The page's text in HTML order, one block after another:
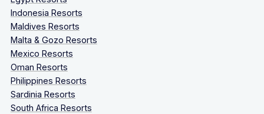
Indonesia Resorts
Maldives Resorts
Malta & Gozo Resorts
Mexico Resorts
Oman Resorts
Philippines Resorts
Sardinia Resorts
South Africa Resorts